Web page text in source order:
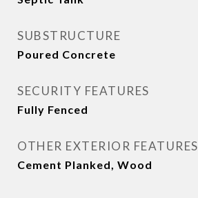
SUBSTRUCTURE
Poured Concrete
SECURITY FEATURES
Fully Fenced
OTHER EXTERIOR FEATURES
Cement Planked, Wood